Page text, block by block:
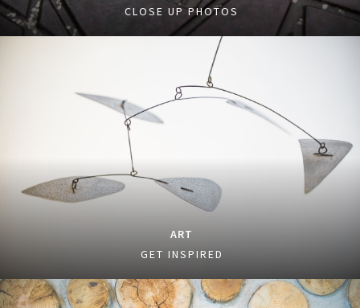
CLOSE UP PHOTOS
ART
GET INSPIRED